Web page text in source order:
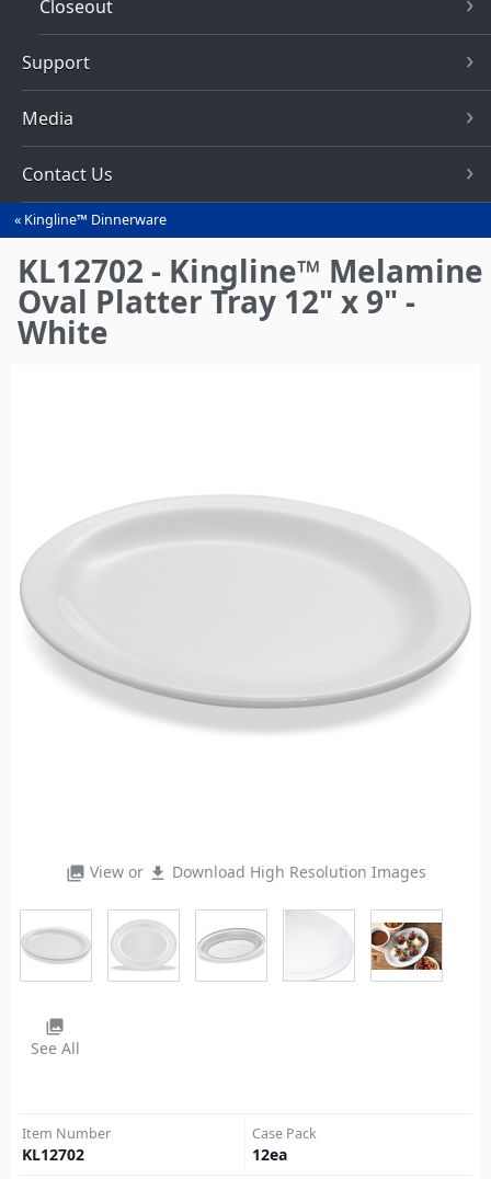
Closeout
Support
Media
Contact Us
You
are
here
Kingline™ Dinnerware
KL12702 - Kingline™ Melamine
Oval Platter Tray 12" x 9" -
White
photo_library View or file_download Download High Resolution Images
photo_library
See All
Item Number
KL12702
Case Pack
12ea